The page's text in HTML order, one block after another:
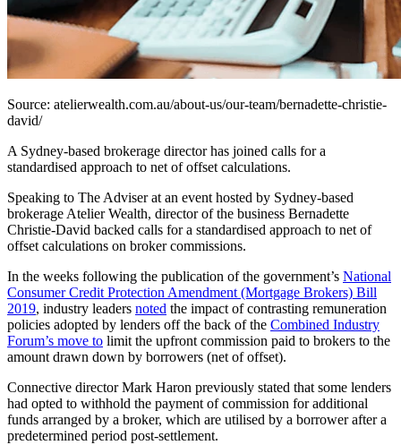
Source: atelierwealth.com.au/about-us/our-team/bernadette-christie-
david/
A Sydney-based brokerage director has joined calls for a
standardised approach to net of offset calculations.
Speaking to The Adviser at an event hosted by Sydney-based
brokerage Atelier Wealth, director of the business Bernadette
Christie-David backed calls for a standardised approach to net of
offset calculations on broker commissions.
In the weeks following the publication of the government’s National
Consumer Credit Protection Amendment (Mortgage Brokers) Bill
2019, industry leaders noted the impact of contrasting remuneration
policies adopted by lenders off the back of the Combined Industry
Forum’s move to limit the upfront commission paid to brokers to the
amount drawn down by borrowers (net of offset).
Connective director Mark Haron previously stated that some lenders
had opted to withhold the payment of commission for additional
funds arranged by a broker, which are utilised by a borrower after a
predetermined period post-settlement.